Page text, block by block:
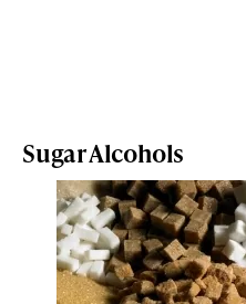
Sugar Alcohols